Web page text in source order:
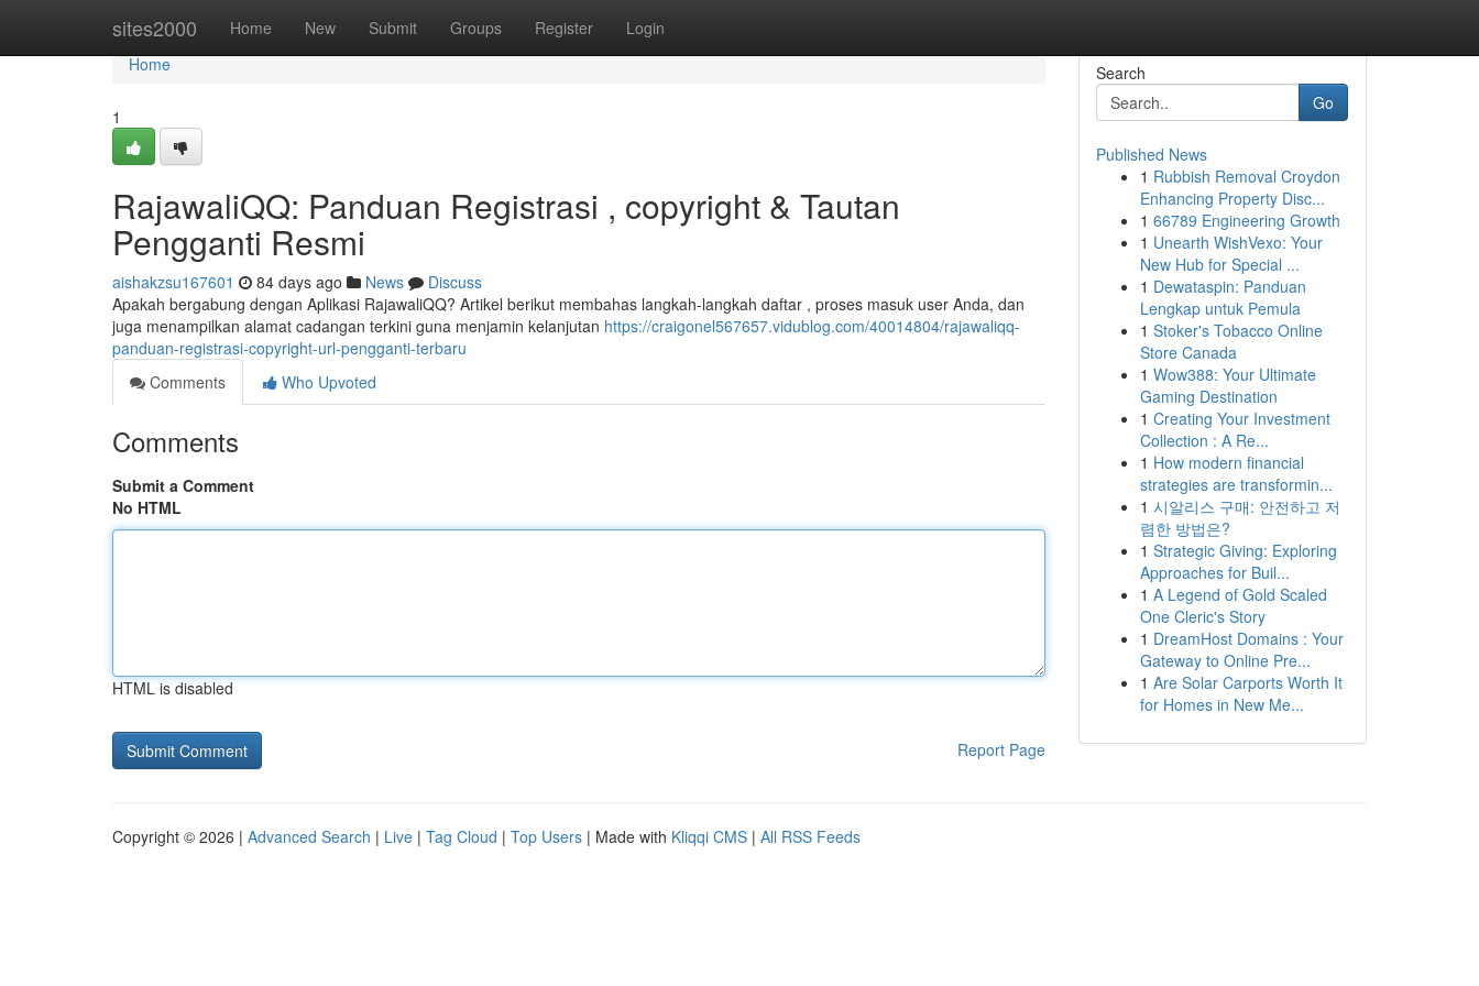
sites2000 Home New Submit Groups Register Login
Home
Home
1
RajawaliQQ: Panduan Registrasi , copyright & Tautan
Pengganti Resmi
aishakzsu167601 84 days ago News
Discuss
Apakah bergabung dengan Aplikasi RajawaliQQ? Artikel berikut membahas langkah-langkah daftar , proses masuk user Anda, dan
juga menampilkan alamat cadangan terkini guna menjamin kelanjutan https://craigonel567657.vidublog.com/40014804/rajawaliqq-
panduan-registrasi-copyright-url-pengganti-terbaru
Comments
Who Upvoted
Comments
Submit a Comment
No HTML
HTML is disabled
Report Page
Search
Go
Published News
1 Rubbish Removal Croydon
Enhancing Property Disc...
1 66789 Engineering Growth
1 Unearth WishVexo: Your
New Hub for Special ...
1 Dewataspin: Panduan
Lengkap untuk Pemula
1 Stoker's Tobacco Online
Store Canada
1 Wow388: Your Ultimate
Gaming Destination
1 Creating Your Investment
Collection : A Re...
1 How modern financial
strategies are transformin...
1 시알리스 구매: 안전하고 저
렴한 방법은?
1 Strategic Giving: Exploring
Approaches for Buil...
1 A Legend of Gold Scaled
One Cleric's Story
1 DreamHost Domains : Your
Gateway to Online Pre...
1 Are Solar Carports Worth It
for Homes in New Me...
Copyright © 2026 | Advanced Search | Live | Tag Cloud | Top Users | Made with Kliqqi CMS | All RSS Feeds